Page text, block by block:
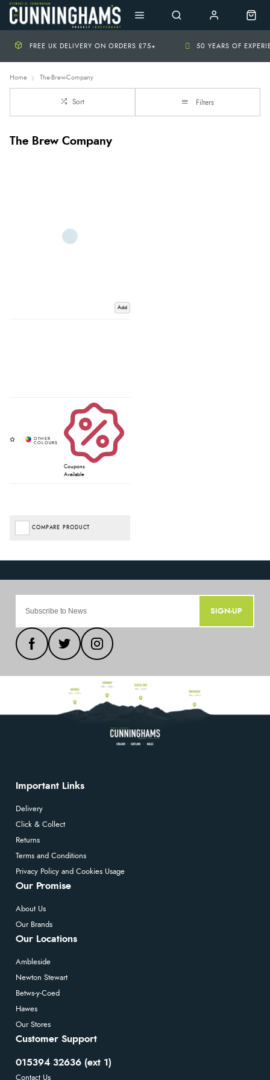
FREE UK DELIVERY ON ORDERS £75+ 50 YEARS OF
Home The-Brew-Company
Sort Filters
The Brew Company
Add
Coupons
Available
COMPARE PRODUCT
SIGN-UP
Important Links
Delivery
Click & Collect
Returns
Terms and Conditions
Privacy Policy and Cookies Usage
Our Promise
About Us
Our Brands
Our Locations
Ambleside
Newton Stewart
Betws-y-Coed
Hawes
Our Stores
Customer Support
015394 32636 (ext 1)
Contact Us